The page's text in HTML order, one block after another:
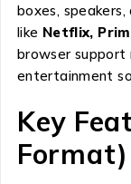
boxes,
like Netflix,
browser support
entertainment
Key
Format)